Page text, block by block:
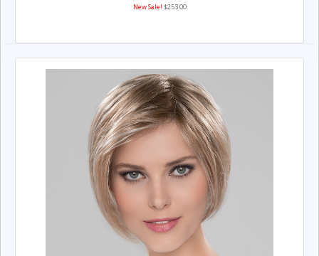
New Sale! $253.00